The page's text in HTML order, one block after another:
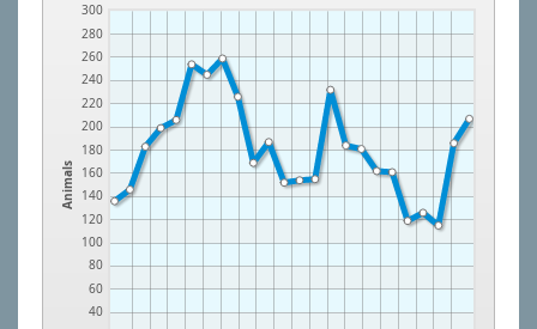
Animals
40
60
80
100
120
140
160
180
200
220
240
260
280
300